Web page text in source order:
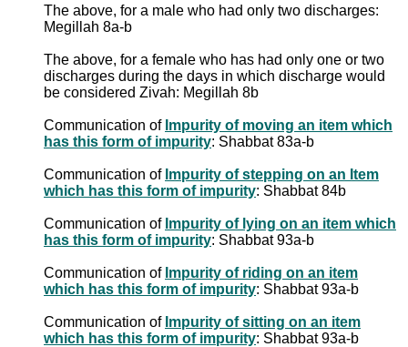
The above, for a male who had only two discharges:
Megillah 8a-b
The above, for a female who has had only one or two
discharges during the days in which discharge would
be considered Zivah: Megillah 8b
Communication of Impurity of moving an item which
has this form of impurity: Shabbat 83a-b
Communication of Impurity of stepping on an Item
which has this form of impurity: Shabbat 84b
Communication of Impurity of lying on an item which
has this form of impurity: Shabbat 93a-b
Communication of Impurity of riding on an item
which has this form of impurity: Shabbat 93a-b
Communication of Impurity of sitting on an item
which has this form of impurity: Shabbat 93a-b